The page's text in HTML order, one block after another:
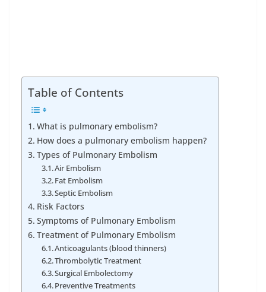
Table of Contents
What is pulmonary embolism?
How does a pulmonary embolism happen?
Types of Pulmonary Embolism
Air Embolism
Fat Embolism
Septic Embolism
Risk Factors
Symptoms of Pulmonary Embolism
Treatment of Pulmonary Embolism
Anticoagulants (blood thinners)
Thrombolytic Treatment
Surgical Embolectomy
Preventive Treatments